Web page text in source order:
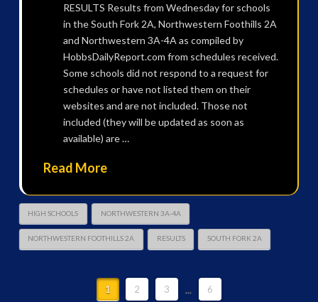
RESULTS Results from Wednesday for schools
in the South Fork 2A, Northwestern Foothills 2A
and Northwestern 3A-4A as compiled by
HobbsDailyReport.com from schedules received.
Some schools did not respond to a request for
schedules or have not listed them on their
websites and are not included. Those not
included (they will be updated as soon as
available) are …
Read More
HIGH SCHOOLS NORTHWESTERN 3A-4A
NORTHWESTERN FOOTHILLS 2A RESULTS SOUTH FORK 2A
1 2 3 ... 6